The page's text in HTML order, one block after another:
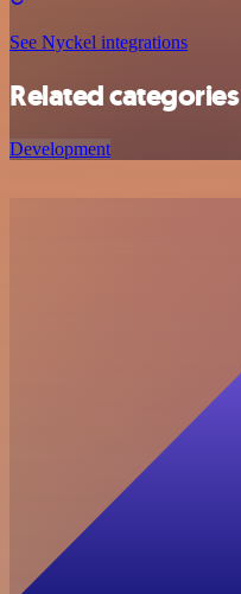
See Nyckel integrations
Related categories
Development